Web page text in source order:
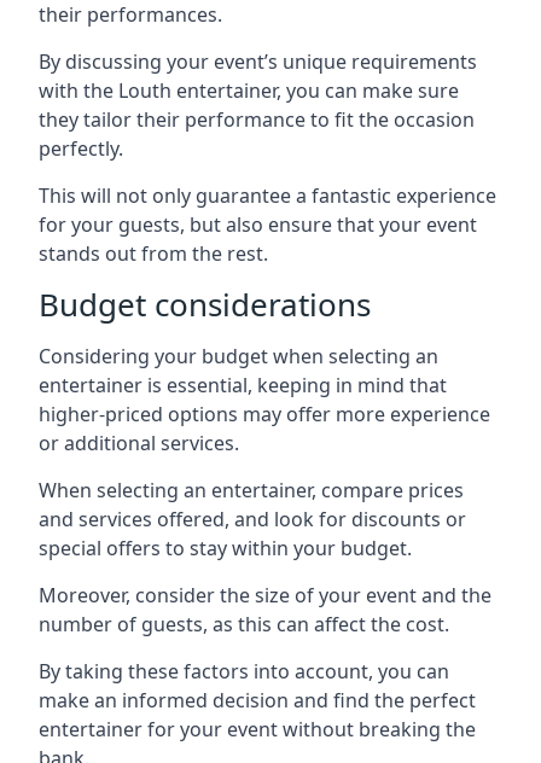
their performances.
By discussing your event’s unique requirements
with the Louth entertainer, you can make sure
they tailor their performance to fit the occasion
perfectly.
This will not only guarantee a fantastic experience
for your guests, but also ensure that your event
stands out from the rest.
Budget considerations
Considering your budget when selecting an
entertainer is essential, keeping in mind that
higher-priced options may offer more experience
or additional services.
When selecting an entertainer, compare prices
and services offered, and look for discounts or
special offers to stay within your budget.
Moreover, consider the size of your event and the
number of guests, as this can affect the cost.
By taking these factors into account, you can
make an informed decision and find the perfect
entertainer for your event without breaking the